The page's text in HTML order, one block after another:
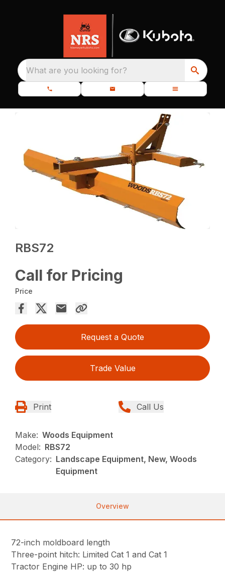
What are you looking for?
RBS72
Call for Pricing
Price
Request a Quote
Trade Value
Print Call Us
Make: Woods Equipment
Model: RBS72
Category: Landscape Equipment, New, Woods
Equipment
Overview
72-inch moldboard length
Three-point hitch: Limited Cat 1 and Cat 1
Tractor Engine HP: up to 30 hp